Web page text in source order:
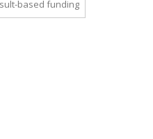
based funding